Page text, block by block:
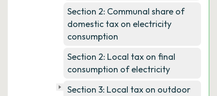
Section 2: Communal share of
domestic tax on electricity
consumption
Section 2: Local tax on final
consumption of electricity
Section 3: Local tax on outdoor